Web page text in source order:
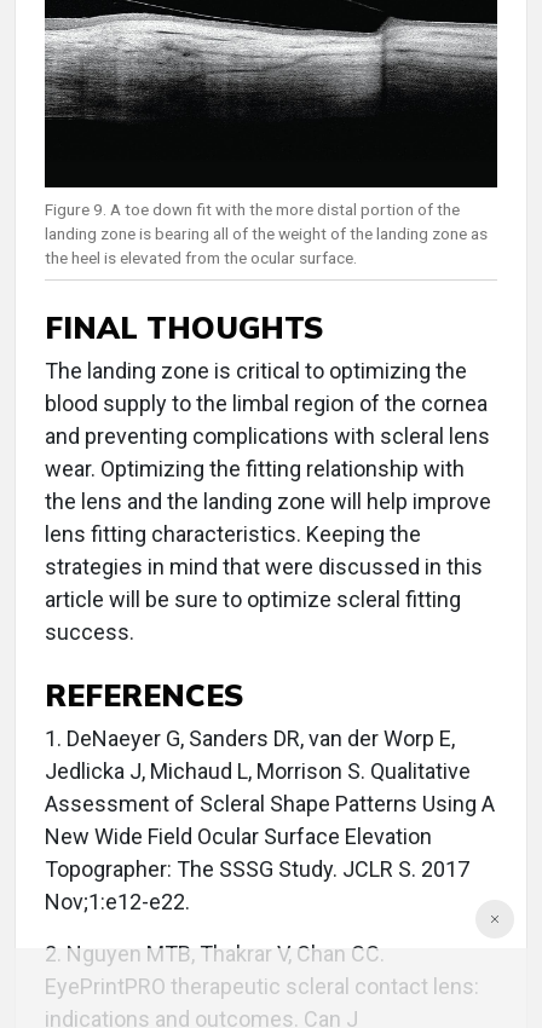
Figure 9. A toe down fit with the more distal portion of the
landing zone is bearing all of the weight of the landing zone as
the heel is elevated from the ocular surface.
FINAL THOUGHTS
The landing zone is critical to optimizing the
blood supply to the limbal region of the cornea
and preventing complications with scleral lens
wear. Optimizing the fitting relationship with
the lens and the landing zone will help improve
lens fitting characteristics. Keeping the
strategies in mind that were discussed in this
article will be sure to optimize scleral fitting
success.
REFERENCES
1. DeNaeyer G, Sanders DR, van der Worp E,
Jedlicka J, Michaud L, Morrison S. Qualitative
Assessment of Scleral Shape Patterns Using A
New Wide Field Ocular Surface Elevation
Topographer: The SSSG Study. JCLR S. 2017
Nov;1:e12-e22.
2. Nguyen MTB, Thakrar V, Chan CC.
EyePrintPRO therapeutic scleral contact lens:
indications and outcomes. Can J